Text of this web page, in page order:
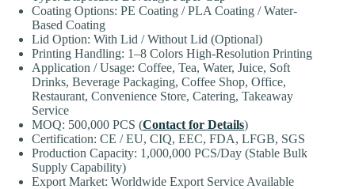
Coating Options: PE Coating / PLA Coating / Water-
Based Coating
Lid Option: With Lid / Without Lid (Optional)
Printing Handling: 1–8 Colors High-Resolution Printing
Application / Usage: Coffee, Tea, Water, Juice, Soft
Drinks, Beverage Packaging, Coffee Shop, Office,
Restaurant, Convenience Store, Catering, Takeaway
Service
MOQ: 500,000 PCS (Contact for Details)
Certification: CE / EU, CIQ, EEC, FDA, LFGB, SGS
Production Capacity: 1,000,000 PCS/Day (Stable Bulk
Supply Capability)
Export Market: Worldwide Export Service Available